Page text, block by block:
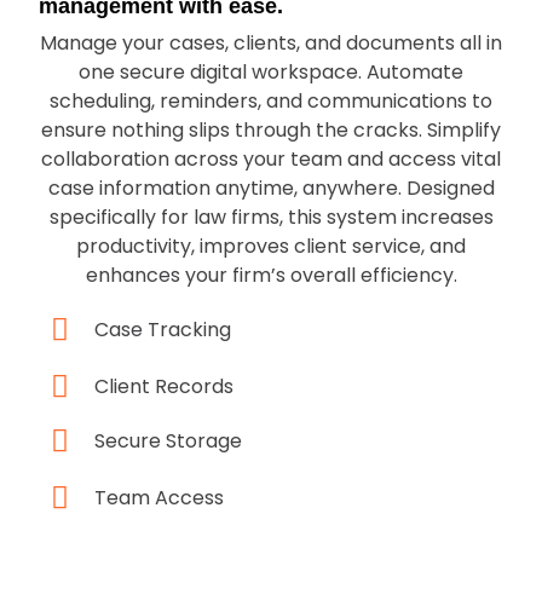
management with ease.
Manage your cases, clients, and documents all in
one secure digital workspace. Automate
scheduling, reminders, and communications to
ensure nothing slips through the cracks. Simplify
collaboration across your team and access vital
case information anytime, anywhere. Designed
specifically for law firms, this system increases
productivity, improves client service, and
enhances your firm’s overall efficiency.
Case Tracking
Client Records
Secure Storage
Team Access